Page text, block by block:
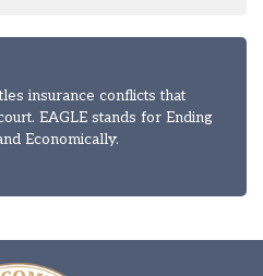
insurance conflicts that
EAGLE stands for Ending
Economically.